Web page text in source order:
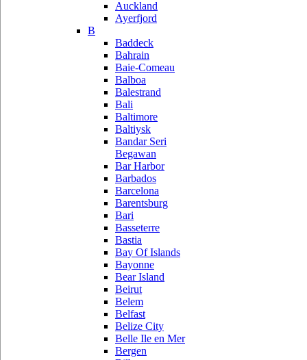
Auckland
Ayerfjord
B
Baddeck
Bahrain
Baie-Comeau
Balboa
Balestrand
Bali
Baltimore
Baltiysk
Bandar Seri
Begawan
Bar Harbor
Barbados
Barcelona
Barentsburg
Bari
Basseterre
Bastia
Bay Of Islands
Bayonne
Bear Island
Beirut
Belem
Belfast
Belize City
Belle Ile en Mer
Bergen